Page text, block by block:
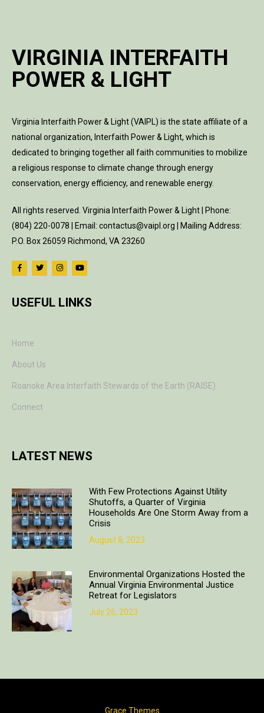
VIRGINIA INTERFAITH
POWER & LIGHT
Virginia Interfaith Power & Light (VAIPL) is the state affiliate of a
national organization, Interfaith Power & Light, which is
dedicated to bringing together all faith communities to mobilize
a religious response to climate change through energy
conservation, energy efficiency, and renewable energy.
All rights reserved. Virginia Interfaith Power & Light | Phone:
(804) 220-0078 | Email: contactus@vaipl.org | Mailing Address:
P.O. Box 26059 Richmond, VA 23260
USEFUL LINKS
Home
About Us
Roanoke Area Interfaith Stewards of the Earth (RAISE)
Connect
LATEST NEWS
With Few Protections Against Utility
Shutoffs, a Quarter of Virginia
Households Are One Storm Away from a
Crisis
August 8, 2023
Environmental Organizations Hosted the
Annual Virginia Environmental Justice
Retreat for Legislators
July 26, 2023
Grace Themes